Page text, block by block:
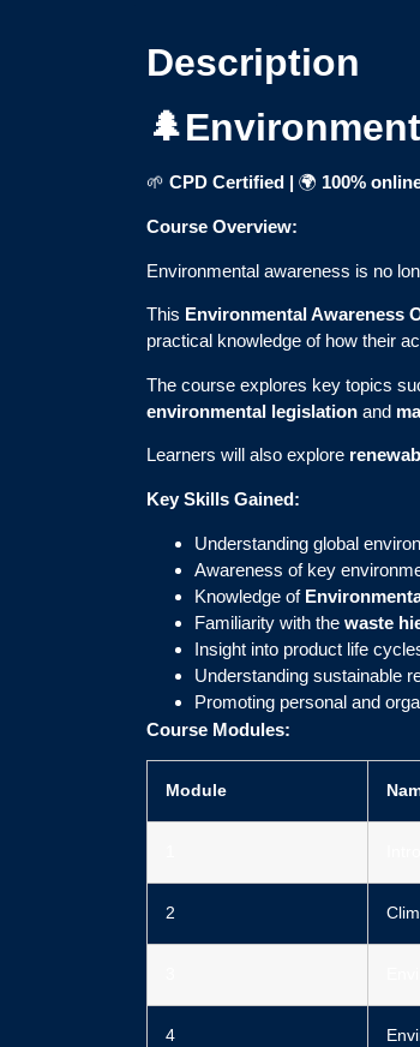
Description
🌱 CPD Certified | 🌍 100%
Course Overview:
Environmental awareness is no
This Environmental Awareness
practical knowledge of how their
The course explores key topics
environmental legislation and
Learners will also explore
Key Skills Gained:
Understanding global
Awareness of key
Knowledge of
Familiarity with the waste
Insight into product life
Understanding sustainable
Promoting personal and
Course Modules:
Module
2
4